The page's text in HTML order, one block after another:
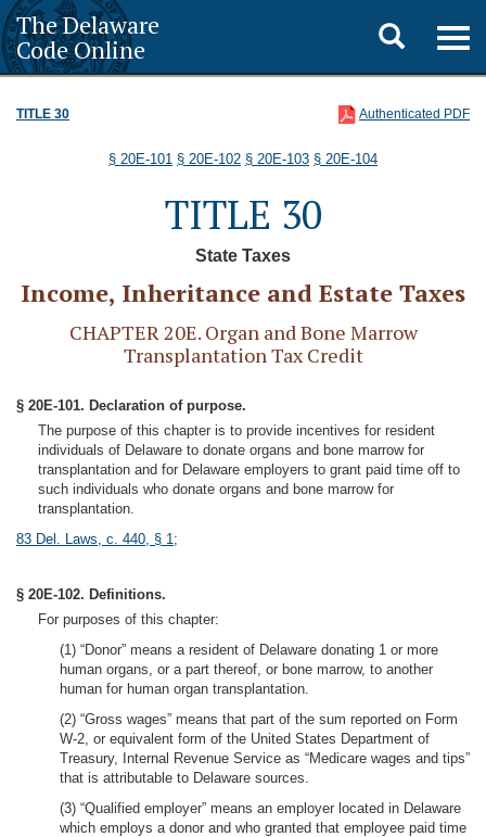
The Delaware
Code Online
Toggle
search
TITLE 30 Authenticated PDF
§ 20E-101 § 20E-102 § 20E-103 § 20E-104
TITLE 30
State Taxes
Income, Inheritance and Estate Taxes
CHAPTER 20E. Organ and Bone Marrow
Transplantation Tax Credit
§ 20E-101. Declaration of purpose.
The purpose of this chapter is to provide incentives for resident
individuals of Delaware to donate organs and bone marrow for
transplantation and for Delaware employers to grant paid time off to
such individuals who donate organs and bone marrow for
transplantation.
83 Del. Laws, c. 440, § 1;
§ 20E-102. Definitions.
For purposes of this chapter:
(1) “Donor” means a resident of Delaware donating 1 or more
human organs, or a part thereof, or bone marrow, to another
human for human organ transplantation.
(2) “Gross wages” means that part of the sum reported on Form
W-2, or equivalent form of the United States Department of
Treasury, Internal Revenue Service as “Medicare wages and tips”
that is attributable to Delaware sources.
(3) “Qualified employer” means an employer located in Delaware
which employs a donor and who granted that employee paid time